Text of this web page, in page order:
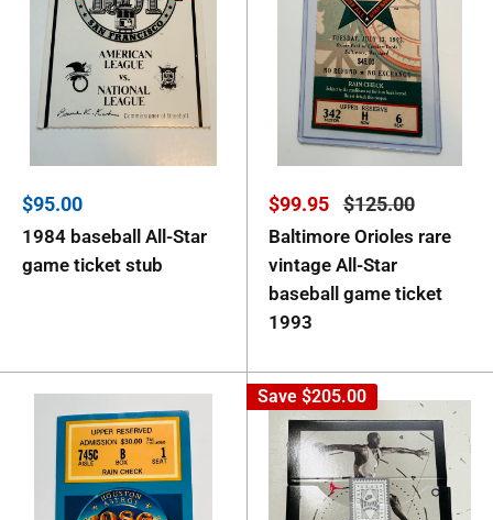
Sale
$95.00
1984 baseball All-Star
game ticket stub
Sale
$99.95 Regular
$125.00
Baltimore Orioles rare
vintage All-Star
baseball game ticket
1993
Save $205.00